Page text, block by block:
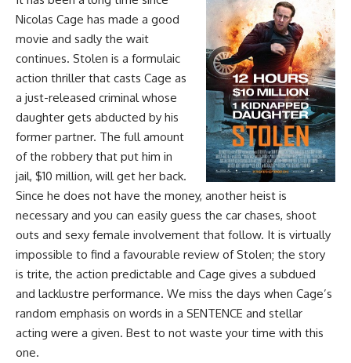
Nicolas Cage has made a good
movie and sadly the wait
continues. Stolen is a formulaic
action thriller that casts Cage as
a just-released criminal whose
daughter gets abducted by his
former partner. The full amount
of the robbery that put him in
jail, $10 million, will get her back.
Since he does not have the money, another heist is
necessary and you can easily guess the car chases, shoot
outs and sexy female involvement that follow. It is virtually
impossible to find a favourable review of Stolen; the story
is trite, the action predictable and Cage gives a subdued
and lacklustre performance. We miss the days when Cage’s
random emphasis on words in a SENTENCE and stellar
acting were a given. Best to not waste your time with this
one.